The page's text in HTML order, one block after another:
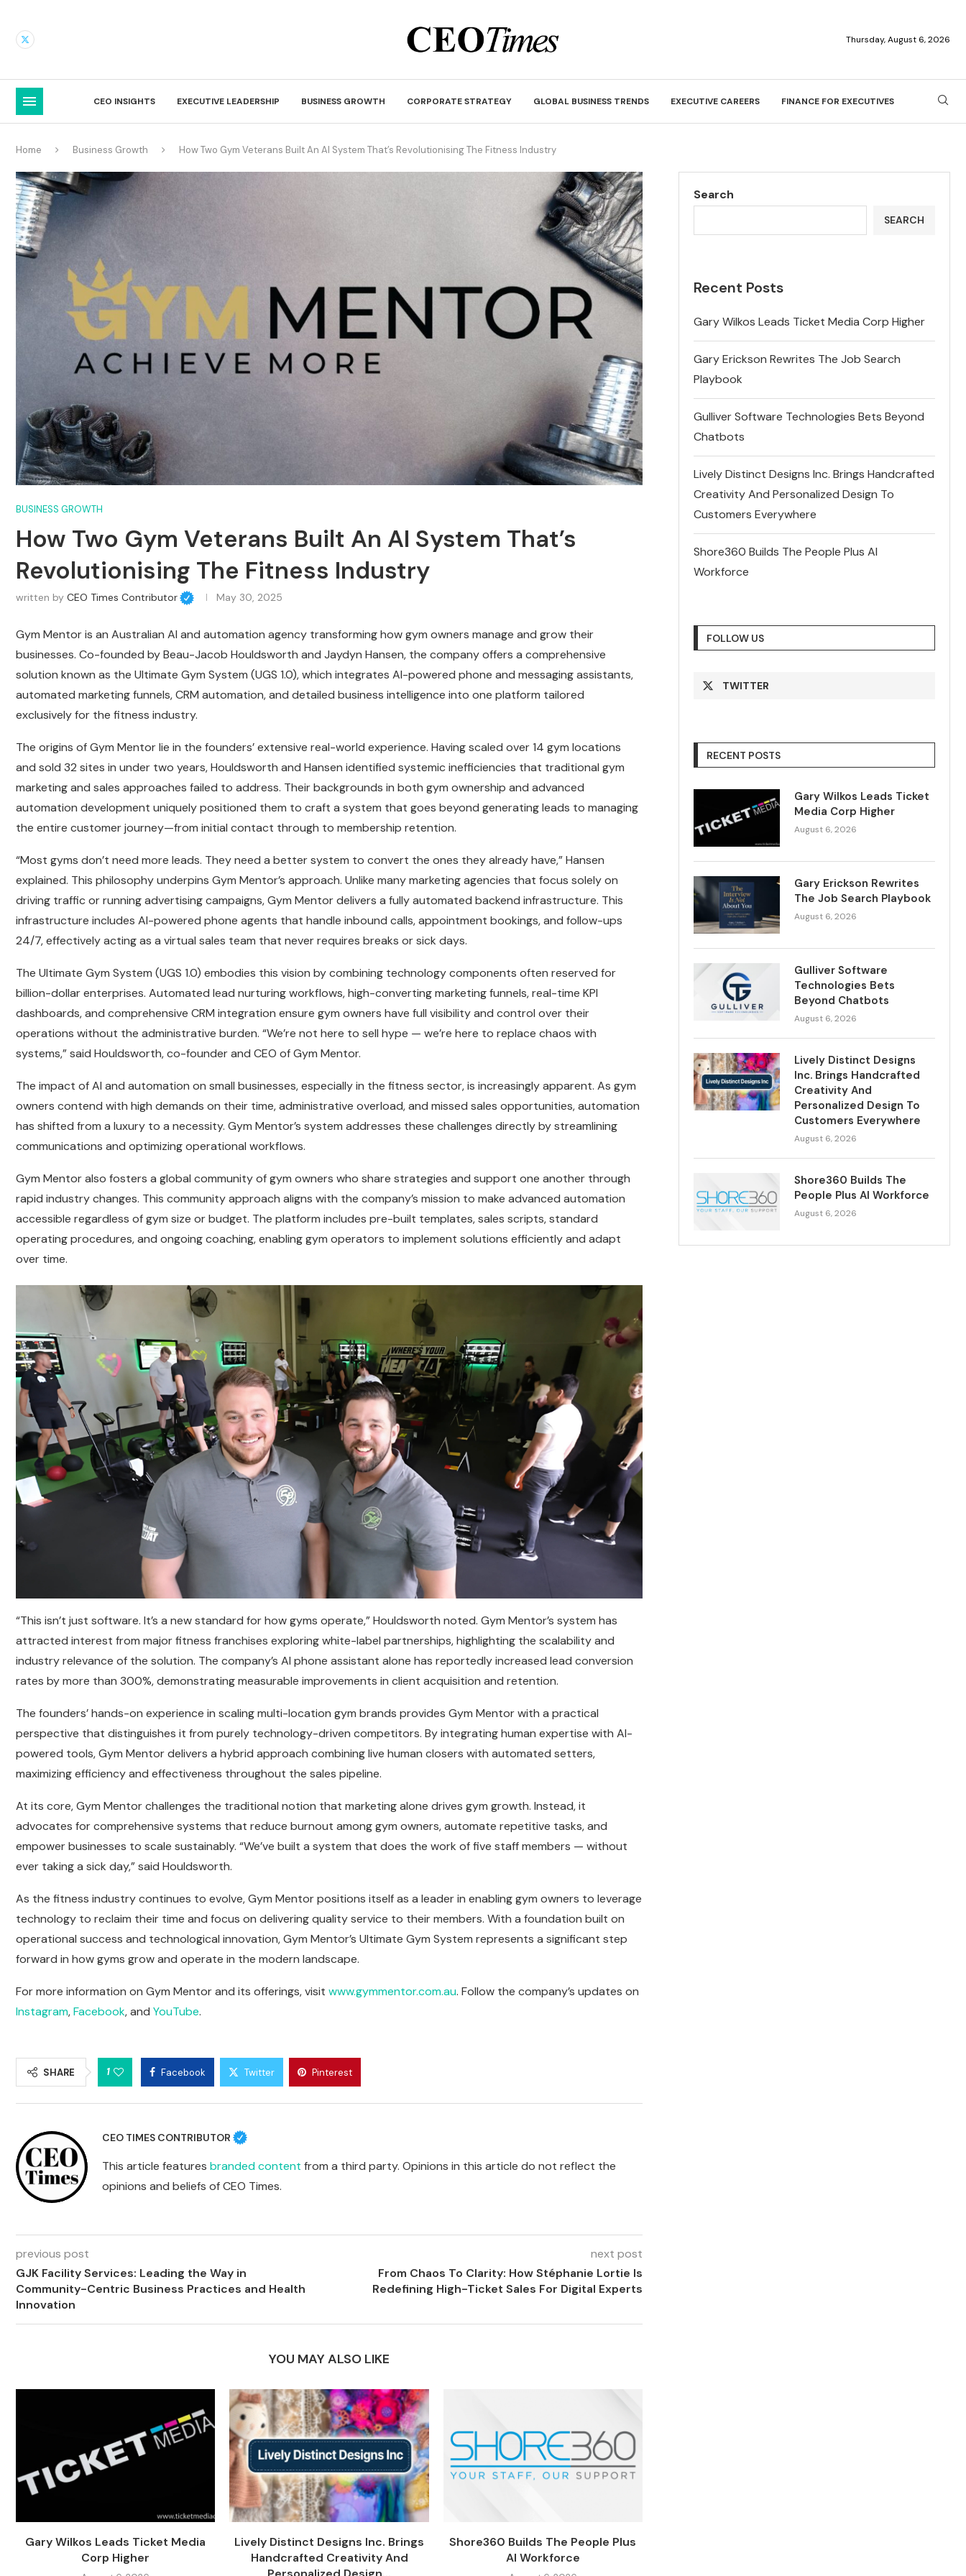
Thursday, August 6, 2026
CEO INSIGHTS EXECUTIVE LEADERSHIP BUSINESS GROWTH CORPORATE STRATEGY GLOBAL BUSINESS TRENDS EXECUTIVE CAREERS FINANCE FOR EXECUTIVES
Home Business Growth How Two Gym Veterans Built An AI System That’s Revolutionising The Fitness Industry
BUSINESS GROWTH
How Two Gym Veterans Built An AI System That’s
Revolutionising The Fitness Industry
written by CEO Times Contributor May 30, 2025
Gym Mentor is an Australian AI and automation agency transforming how gym owners manage and grow their
businesses. Co-founded by Beau-Jacob Houldsworth and Jaydyn Hansen, the company offers a comprehensive
solution known as the Ultimate Gym System (UGS 1.0), which integrates AI-powered phone and messaging assistants,
automated marketing funnels, CRM automation, and detailed business intelligence into one platform tailored
exclusively for the fitness industry.
The origins of Gym Mentor lie in the founders’ extensive real-world experience. Having scaled over 14 gym locations
and sold 32 sites in under two years, Houldsworth and Hansen identified systemic inefficiencies that traditional gym
marketing and sales approaches failed to address. Their backgrounds in both gym ownership and advanced
automation development uniquely positioned them to craft a system that goes beyond generating leads to managing
the entire customer journey—from initial contact through to membership retention.
“Most gyms don’t need more leads. They need a better system to convert the ones they already have,” Hansen
explained. This philosophy underpins Gym Mentor’s approach. Unlike many marketing agencies that focus solely on
driving traffic or running advertising campaigns, Gym Mentor delivers a fully automated backend infrastructure. This
infrastructure includes AI-powered phone agents that handle inbound calls, appointment bookings, and follow-ups
24/7, effectively acting as a virtual sales team that never requires breaks or sick days.
The Ultimate Gym System (UGS 1.0) embodies this vision by combining technology components often reserved for
billion-dollar enterprises. Automated lead nurturing workflows, high-converting marketing funnels, real-time KPI
dashboards, and comprehensive CRM integration ensure gym owners have full visibility and control over their
operations without the administrative burden. “We’re not here to sell hype — we’re here to replace chaos with
systems,” said Houldsworth, co-founder and CEO of Gym Mentor.
The impact of AI and automation on small businesses, especially in the fitness sector, is increasingly apparent. As gym
owners contend with high demands on their time, administrative overload, and missed sales opportunities, automation
has shifted from a luxury to a necessity. Gym Mentor’s system addresses these challenges directly by streamlining
communications and optimizing operational workflows.
Gym Mentor also fosters a global community of gym owners who share strategies and support one another through
rapid industry changes. This community approach aligns with the company’s mission to make advanced automation
accessible regardless of gym size or budget. The platform includes pre-built templates, sales scripts, standard
operating procedures, and ongoing coaching, enabling gym operators to implement solutions efficiently and adapt
over time.
“This isn’t just software. It’s a new standard for how gyms operate,” Houldsworth noted. Gym Mentor’s system has
attracted interest from major fitness franchises exploring white-label partnerships, highlighting the scalability and
industry relevance of the solution. The company’s AI phone assistant alone has reportedly increased lead conversion
rates by more than 300%, demonstrating measurable improvements in client acquisition and retention.
The founders’ hands-on experience in scaling multi-location gym brands provides Gym Mentor with a practical
perspective that distinguishes it from purely technology-driven competitors. By integrating human expertise with AI-
powered tools, Gym Mentor delivers a hybrid approach combining live human closers with automated setters,
maximizing efficiency and effectiveness throughout the sales pipeline.
At its core, Gym Mentor challenges the traditional notion that marketing alone drives gym growth. Instead, it
advocates for comprehensive systems that reduce burnout among gym owners, automate repetitive tasks, and
empower businesses to scale sustainably. “We’ve built a system that does the work of five staff members — without
ever taking a sick day,” said Houldsworth.
As the fitness industry continues to evolve, Gym Mentor positions itself as a leader in enabling gym owners to leverage
technology to reclaim their time and focus on delivering quality service to their members. With a foundation built on
operational success and technological innovation, Gym Mentor’s Ultimate Gym System represents a significant step
forward in how gyms grow and operate in the modern landscape.
For more information on Gym Mentor and its offerings, visit www.gymmentor.com.au. Follow the company’s updates on
Instagram,Facebook, and YouTube.
SHARE 1 Facebook Twitter Pinterest
CEO TIMES CONTRIBUTOR
This article features branded content from a third party. Opinions in this article do not reflect the
opinions and beliefs of CEO Times.
previous post
GJK Facility Services: Leading the Way in
Community-Centric Business Practices and Health
Innovation
next post
From Chaos To Clarity: How Stéphanie Lortie Is
Redefining High-Ticket Sales For Digital Experts
YOU MAY ALSO LIKE
Gary Wilkos Leads Ticket Media
Corp Higher
Lively Distinct Designs Inc. Brings
Handcrafted Creativity And
Shore360 Builds The People Plus
AI Workforce
Search
SEARCH
Recent Posts
Gary Wilkos Leads Ticket Media Corp Higher
Gary Erickson Rewrites The Job Search
Playbook
Gulliver Software Technologies Bets Beyond
Chatbots
Lively Distinct Designs Inc. Brings Handcrafted
Creativity And Personalized Design To
Customers Everywhere
Shore360 Builds The People Plus AI
Workforce
FOLLOW US
TWITTER
RECENT POSTS
Gary Wilkos Leads Ticket
Media Corp Higher
August 6, 2026
Gary Erickson Rewrites
The Job Search Playbook
August 6, 2026
Gulliver Software
Technologies Bets
Beyond Chatbots
August 6, 2026
Lively Distinct Designs
Inc. Brings Handcrafted
Creativity And
Personalized Design To
Customers Everywhere
August 6, 2026
Shore360 Builds The
People Plus AI Workforce
August 6, 2026